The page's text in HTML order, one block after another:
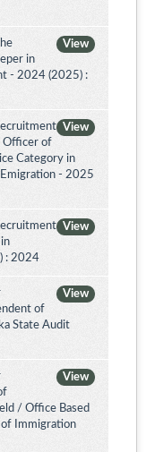
View
in
- 2024 (2025) :
View
Officer of
Category in
- 2025
View
: 2024
View
of
State Audit
View
/ Office Based
Immigration